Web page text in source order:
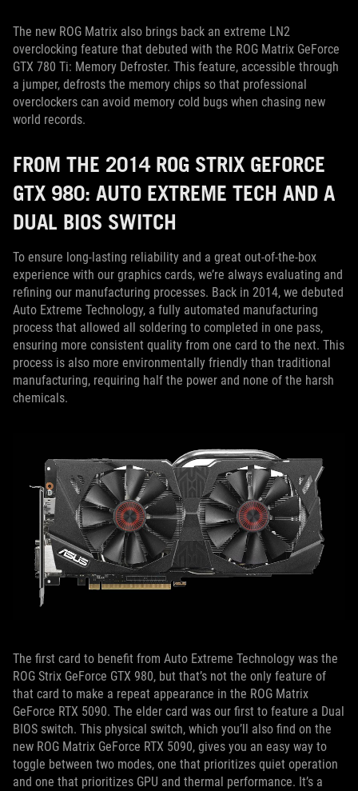
The new ROG Matrix also brings back an extreme LN2
overclocking feature that debuted with the ROG Matrix GeForce
GTX 780 Ti: Memory Defroster. This feature, accessible through
a jumper, defrosts the memory chips so that professional
overclockers can avoid memory cold bugs when chasing new
world records.
FROM THE 2014 ROG STRIX GEFORCE
GTX 980: AUTO EXTREME TECH AND A
DUAL BIOS SWITCH
To ensure long-lasting reliability and a great out-of-the-box
experience with our graphics cards, we’re always evaluating and
refining our manufacturing processes. Back in 2014, we debuted
Auto Extreme Technology, a fully automated manufacturing
process that allowed all soldering to completed in one pass,
ensuring more consistent quality from one card to the next. This
process is also more environmentally friendly than traditional
manufacturing, requiring half the power and none of the harsh
chemicals.
The first card to benefit from Auto Extreme Technology was the
ROG Strix GeForce GTX 980, but that’s not the only feature of
that card to make a repeat appearance in the ROG Matrix
GeForce RTX 5090. The elder card was our first to feature a Dual
BIOS switch. This physical switch, which you’ll also find on the
new ROG Matrix GeForce RTX 5090, gives you an easy way to
toggle between two modes, one that prioritizes quiet operation
and one that prioritizes GPU and thermal performance. It’s a